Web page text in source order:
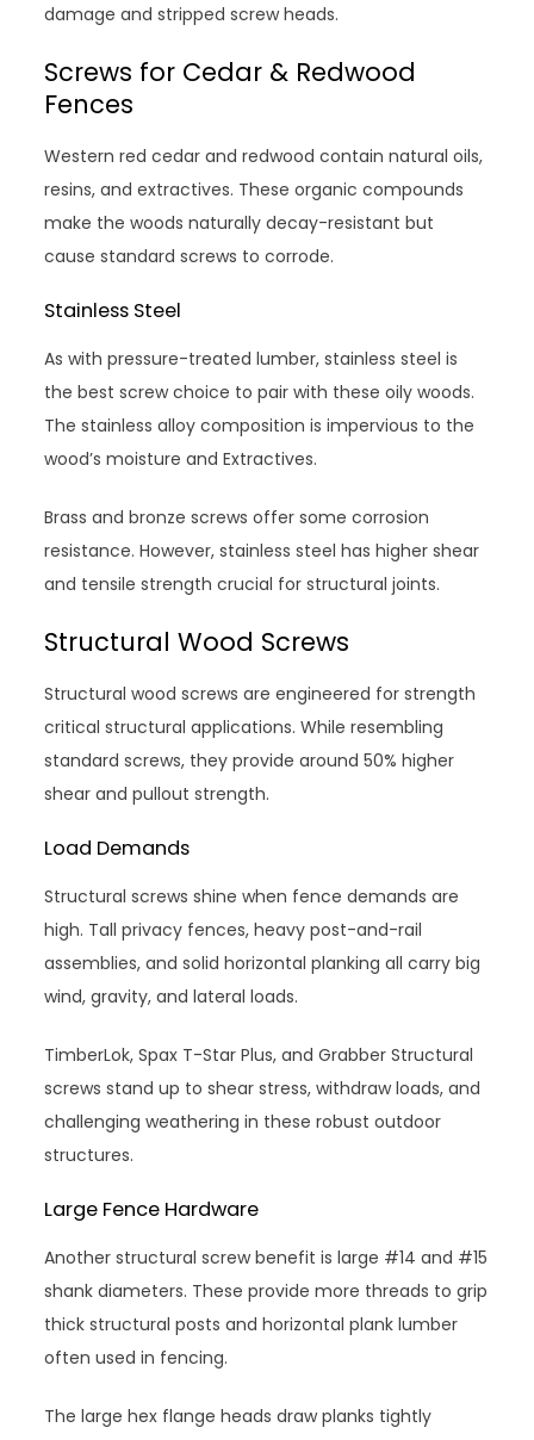
damage and stripped screw heads.
Screws for Cedar & Redwood
Fences
Western red cedar and redwood contain natural oils,
resins, and extractives. These organic compounds
make the woods naturally decay-resistant but
cause standard screws to corrode.
Stainless Steel
As with pressure-treated lumber, stainless steel is
the best screw choice to pair with these oily woods.
The stainless alloy composition is impervious to the
wood’s moisture and Extractives.
Brass and bronze screws offer some corrosion
resistance. However, stainless steel has higher shear
and tensile strength crucial for structural joints.
Structural Wood Screws
Structural wood screws are engineered for strength
critical structural applications. While resembling
standard screws, they provide around 50% higher
shear and pullout strength.
Load Demands
Structural screws shine when fence demands are
high. Tall privacy fences, heavy post-and-rail
assemblies, and solid horizontal planking all carry big
wind, gravity, and lateral loads.
TimberLok, Spax T-Star Plus, and Grabber Structural
screws stand up to shear stress, withdraw loads, and
challenging weathering in these robust outdoor
structures.
Large Fence Hardware
Another structural screw benefit is large #14 and #15
shank diameters. These provide more threads to grip
thick structural posts and horizontal plank lumber
often used in fencing.
The large hex flange heads draw planks tightly